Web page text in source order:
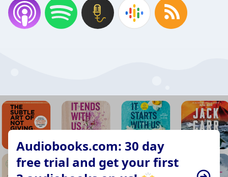
Audiobooks.com: 30 day
free trial and get your first